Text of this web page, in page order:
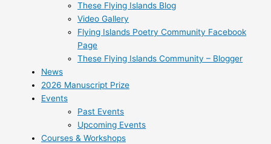
These Flying Islands Blog
Video Gallery
Flying Islands Poetry Community Facebook
Page
These Flying Islands Community – Blogger
News
2026 Manuscript Prize
Events
Past Events
Upcoming Events
Courses & Workshops